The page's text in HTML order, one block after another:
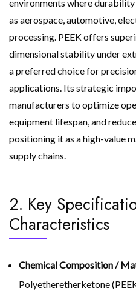
environments where
as aerospace, automotive,
processing. PEEK offers
dimensional stability under
a preferred choice for
applications. Its strategic
manufacturers to optimize
equipment lifespan, and
positioning it as a high-value
supply chains.
2. Key
Characteristics
Chemical Composition /
Polyetheretherketone